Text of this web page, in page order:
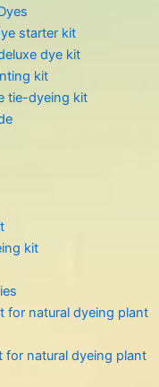
starter kit
dye kit
kit
tie-dyeing kit
kit
for natural dyeing plant
for natural dyeing plant